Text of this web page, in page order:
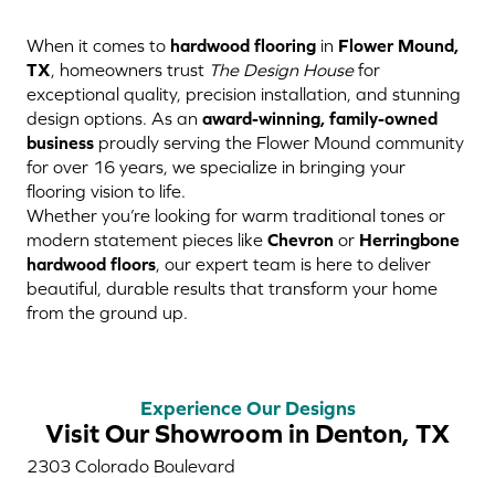
When it comes to hardwood flooring in Flower Mound,
TX, homeowners trust The Design Housefor
exceptional quality, precision installation, and stunning
design options. As an award-winning, family-owned
business proudly serving the Flower Mound community
for over 16 years, we specialize in bringing your
flooring vision to life.
Whether you’re looking for warm traditional tones or
modern statement pieces like Chevron or Herringbone
hardwood floors, our expert team is here to deliver
beautiful, durable results that transform your home
from the ground up.
Experience Our Designs
Visit Our Showroom in Denton, TX
2303 Colorado Boulevard